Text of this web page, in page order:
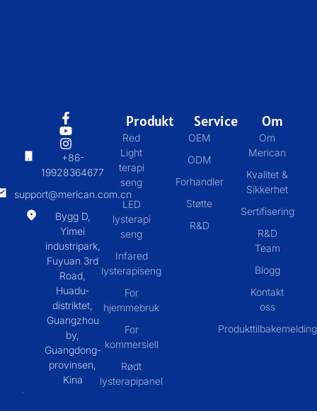
+86-
19928364677
support@merican.com.cn
Bygg D,
Yimei
industripark,
Fuyuan 3rd
Road,
Huadu-
distriktet,
Guangzhou
by,
Guangdong-
provinsen,
Kina
Produkt
Red
Light
terapi
seng
LED
lysterapi
seng
Infared
lysterapiseng
For
hjemmebruk
For
kommersiell
Rødt
lysterapipanel
Service
OEM
ODM
Forhandler
Støtte
R&D
Om
Om
Merican
Kvalitet &
Sikkerhet
Sertifisering
R&D
Team
Blogg
Kontakt
oss
Produkttilbakemelding